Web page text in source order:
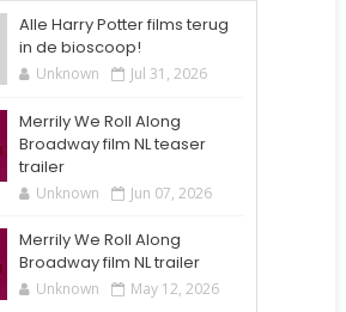
Alle Harry Potter films terug
in de bioscoop!
Unknown Jul 31, 2026
Merrily We Roll Along
Broadway film NL teaser
trailer
Unknown Jun 07, 2026
Merrily We Roll Along
Broadway film NL trailer
Unknown May 12, 2026